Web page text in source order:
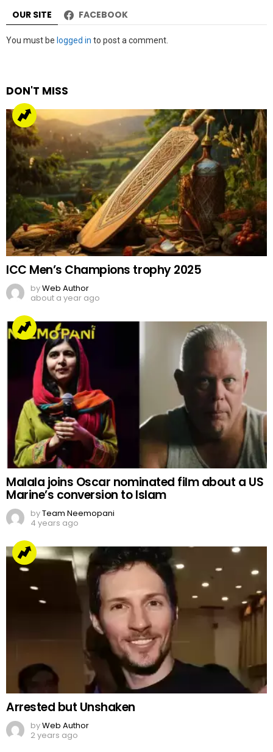
OUR SITE FACEBOOK
Leave
You must be logged in to post a comment.
DON'T MISS
ICC Men’s Champions trophy 2025
byWeb Author
about a year ago
Malala joins Oscar nominated film about a US
Marine’s conversion to Islam
byTeam Neemopani
4 years ago
Arrested but Unshaken
byWeb Author
2 years ago